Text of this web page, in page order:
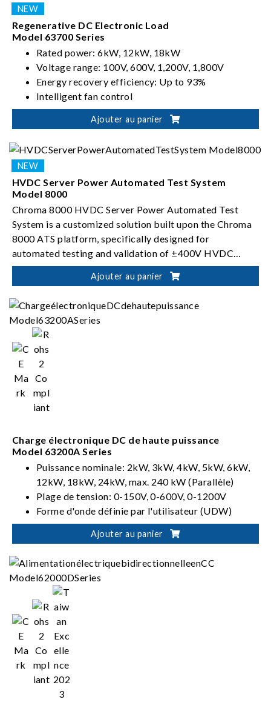
Regenerative DC Electronic Load
Model 63700 Series
Rated power: 6kW, 12kW, 18kW
Voltage range: 100V, 600V, 1,200V, 1,800V
Energy recovery efficiency: Up to 93%
Intelligent fan control
Ajouter au panier
HVDC Server Power Automated Test System
Model 8000
Chroma 8000 HVDC Server Power Automated Test
System is a customized solution built upon the Chroma
8000 ATS platform, specifically designed for
automated testing and validation of ±400V HVDC
server power conversion devices.
Ajouter au panier
Charge électronique DC de haute puissance
Model 63200A Series
Puissance nominale: 2kW, 3kW, 4kW, 5kW, 6kW,
12kW, 18kW, 24kW, max. 240 kW (Parallèle)
Plage de tension: 0-150V, 0-600V, 0-1200V
Forme d'onde définie par l'utilisateur (UDW)
Ajouter au panier